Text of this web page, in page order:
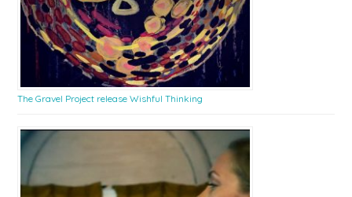
The Gravel Project release Wishful Thinking